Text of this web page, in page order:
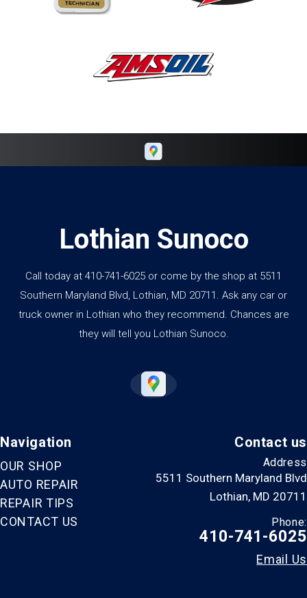
Lothian Sunoco
Call today at 410-741-6025 or come by the shop at 5511
Southern Maryland Blvd, Lothian, MD 20711. Ask any car or
truck owner in Lothian who they recommend. Chances are
they will tell you Lothian Sunoco.
Navigation
OUR SHOP
AUTO REPAIR
REPAIR TIPS
CONTACT US
Contact us
Address
5511 Southern Maryland Blvd
Lothian, MD 20711
Phone:
410-741-6025
Email Us